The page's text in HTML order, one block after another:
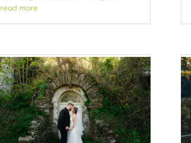
read more